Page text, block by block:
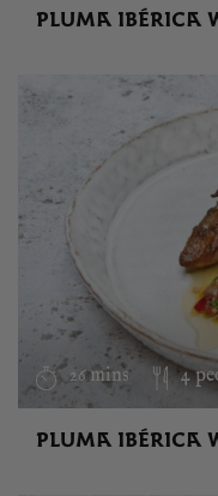
PLUMA IBÉRICA
26 mins 4
PLUMA IBÉRICA